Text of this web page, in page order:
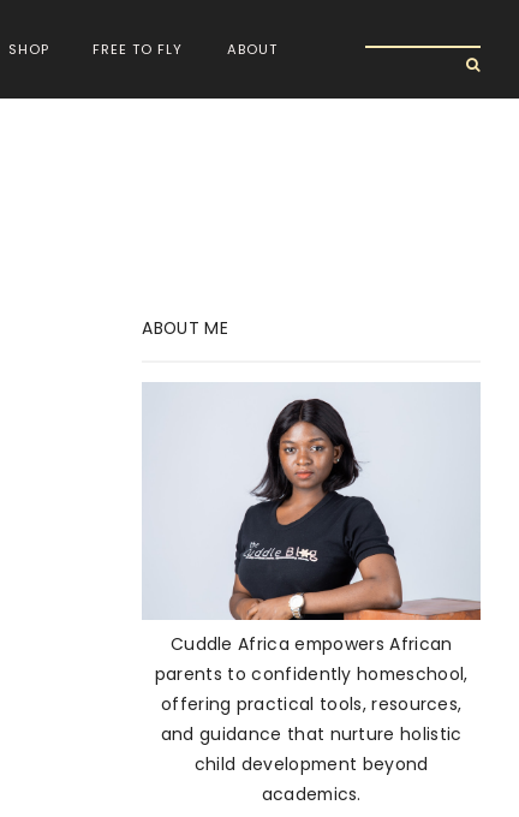
SHOP FREE TO FLY ABOUT
ABOUT ME
Cuddle Africa empowers African
parents to confidently homeschool,
offering practical tools, resources,
and guidance that nurture holistic
child development beyond
academics.